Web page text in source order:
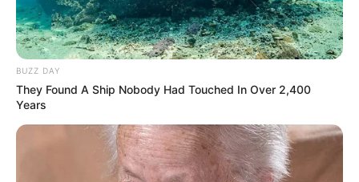
BUZZ DAY
They Found A Ship Nobody Had Touched In Over 2,400
Years